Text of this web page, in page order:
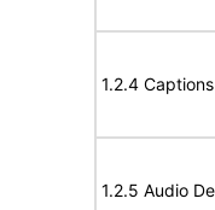
1.2.4
1.2.5 Audio